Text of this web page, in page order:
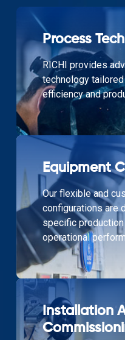
Process
RICHI provides
technology
efficiency and
Equipment
Our flexible and
configurations are
specific
operational
Installation